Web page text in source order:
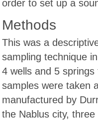
order to set up a
Methods
This was a
sampling technique
4 wells and 5
samples were taken
manufactured by
the Nablus city,